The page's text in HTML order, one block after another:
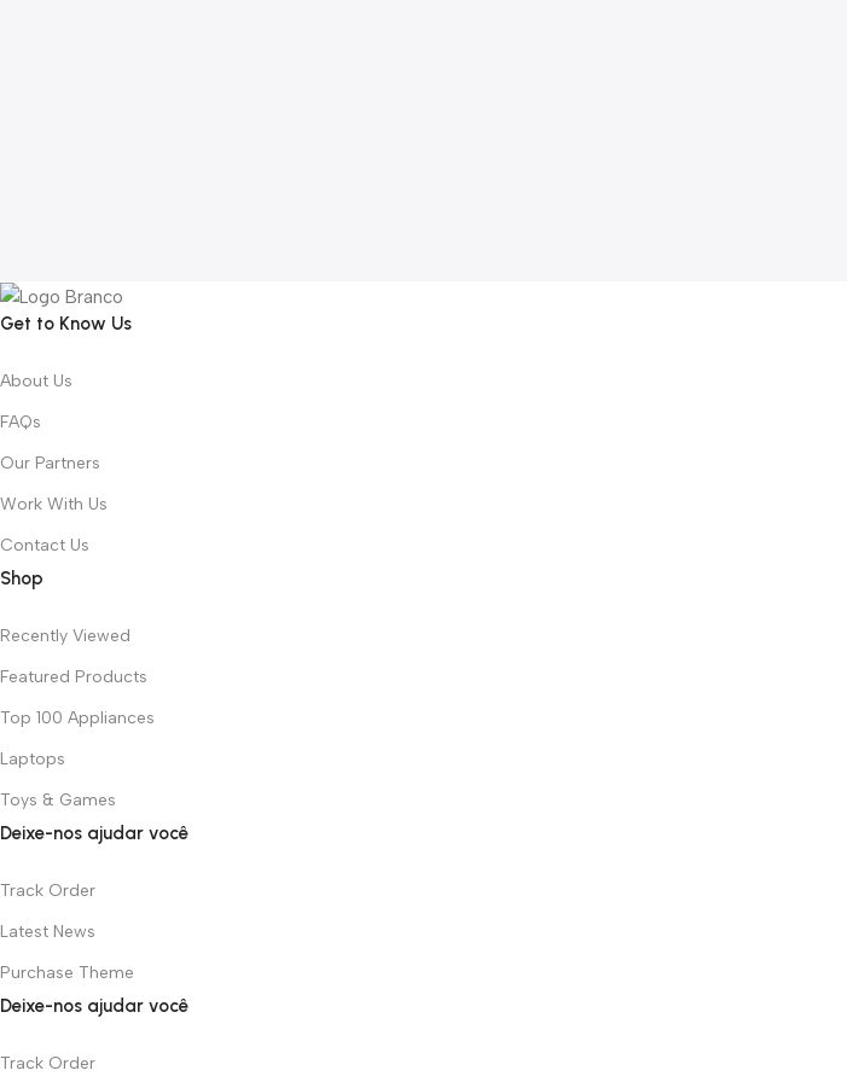
Get to Know Us
About Us
FAQs
Our Partners
Work With Us
Contact Us
Shop
Recently Viewed
Featured Products
Top 100 Appliances
Laptops
Toys & Games
Deixe-nos ajudar você
Track Order
Latest News
Purchase Theme
Deixe-nos ajudar você
Track Order